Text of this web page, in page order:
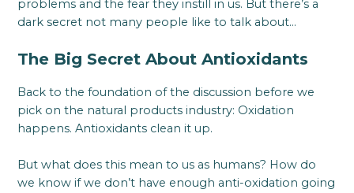
problems and the fear they instill in us. But there’s a
dark secret not many people like to talk about…
The Big Secret About Antioxidants
Back to the foundation of the discussion before we
pick on the natural products industry: Oxidation
happens. Antioxidants clean it up.
But what does this mean to us as humans? How do
we know if we don’t have enough anti-oxidation going